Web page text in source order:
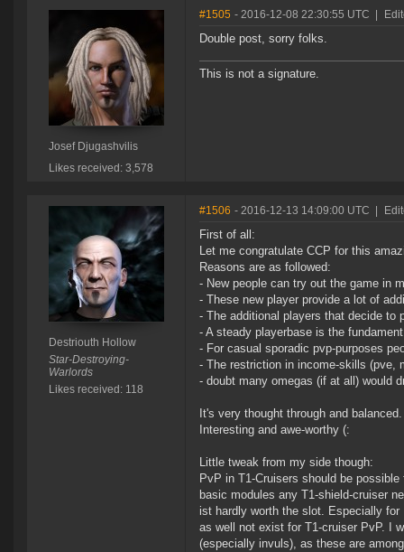
Josef Djugashvilis
Likes received: 3,578
#1505 - 2016-12-08 22:30:55 UTC
Double post, sorry folks.
This is not a signature.
Destriouth Hollow
Star-Destroying-
Warlords
Likes received: 118
#1506 - 2016-12-13 14:09:00 UTC
First of all:
Let me congratulate CCP for this
Reasons are as followed:
- New people can try out the game in
- These new player provide a lot of
- The additional players that decide to
- A steady playerbase is the
- For casual sporadic pvp-purposes
- The restriction in income-skills (pve,
- doubt many omegas (if at all) would
It's very thought through and
Interesting and awe-worthy (:
Little tweak from my side though:
PvP in T1-Cruisers should be
basic modules any T1-shield-cruiser
ist hardly worth the slot. Especially
as well not exist for T1-cruiser PvP. I
(especially invuls), as these are